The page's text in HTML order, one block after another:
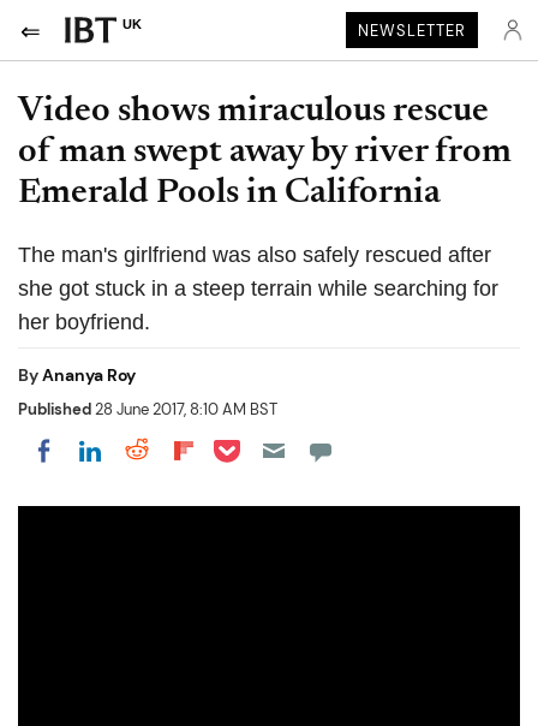
UK NEWSLETTER
Video shows miraculous rescue
of man swept away by river from
Emerald Pools in California
The man's girlfriend was also safely rescued after
she got stuck in a steep terrain while searching for
her boyfriend.
ByAnanya Roy
Published28 June 2017, 8:10 AM BST
Share on Facebook
Share on LinkedIn
Share on Reddit
Share on Flipboard
Share on Pocket